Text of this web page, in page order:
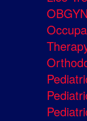
OBGYN